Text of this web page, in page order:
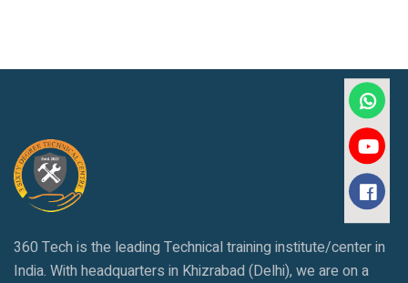
360 Tech is the leading Technical training institute/center in
India. With headquarters in Khizrabad (Delhi), we are on a